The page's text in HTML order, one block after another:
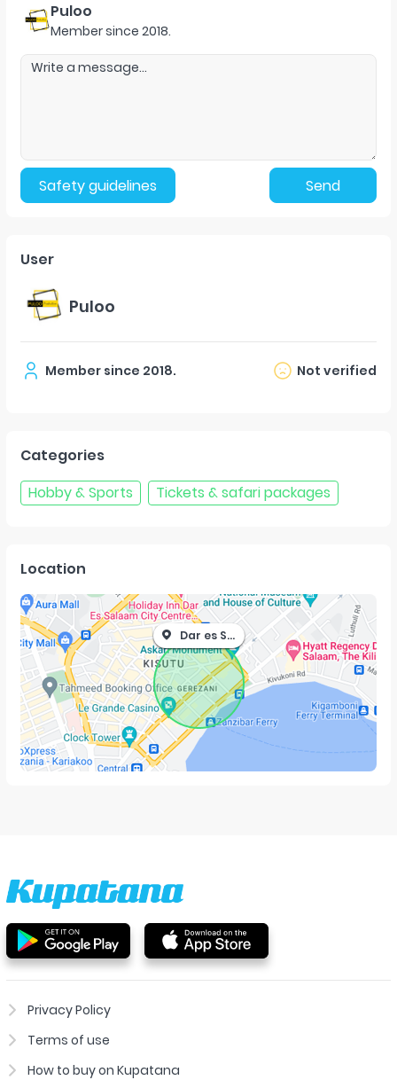
Puloo
Member since 2018.
Safety guidelines Send
User
Puloo
Member since 2018. Not verified
Categories
Hobby & Sports
Tickets & safari packages
Location
Dar es Salaam
Privacy Policy
Terms of use
How to buy on Kupatana